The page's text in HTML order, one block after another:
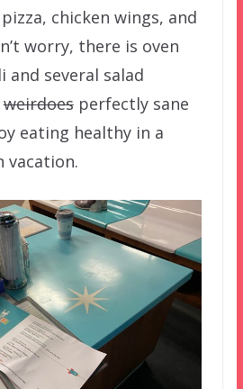
chicken wings, and
worry, there is oven
and several salad
weirdoesperfectly sane
eating healthy in a
vacation.